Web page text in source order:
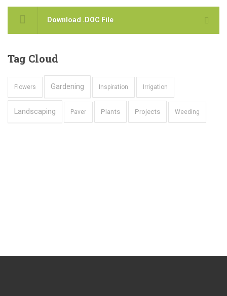
Download .DOC File
Tag Cloud
Flowers Gardening Inspiration Irrigation
Landscaping Paver Plants Projects Weeding